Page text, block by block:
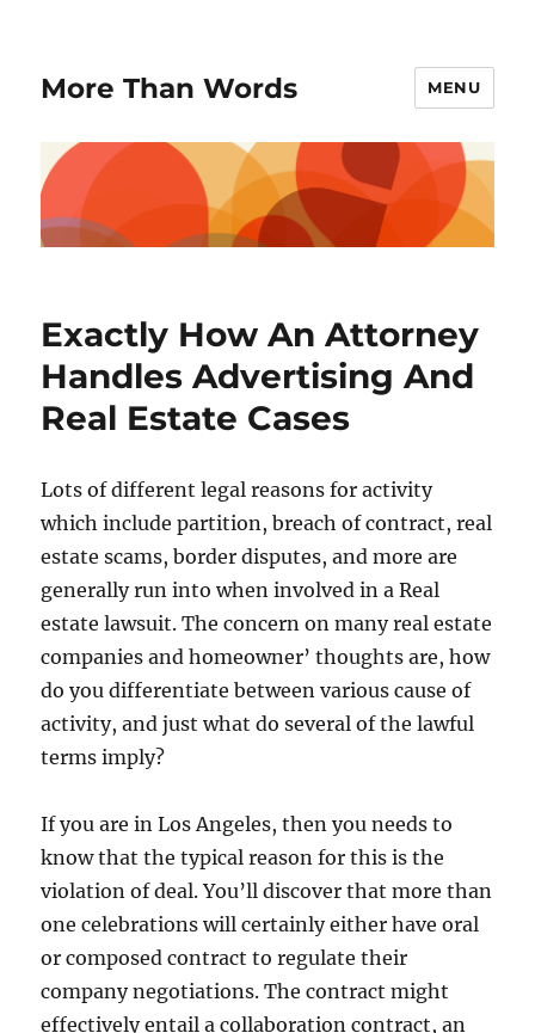
More Than Words MENU
Exactly How An Attorney
Handles Advertising And
Real Estate Cases
Lots of different legal reasons for activity
which include partition, breach of contract, real
estate scams, border disputes, and more are
generally run into when involved in a Real
estate lawsuit. The concern on many real estate
companies and homeowner’ thoughts are, how
do you differentiate between various cause of
activity, and just what do several of the lawful
terms imply?
If you are in Los Angeles, then you needs to
know that the typical reason for this is the
violation of deal. You’ll discover that more than
one celebrations will certainly either have oral
or composed contract to regulate their
company negotiations. The contract might
effectively entail a collaboration contract, an